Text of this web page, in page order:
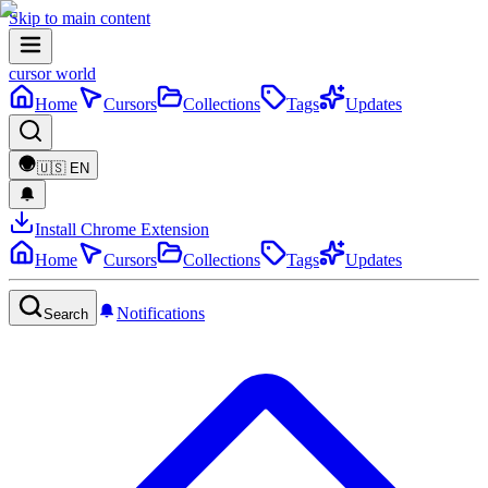
Skip to main content
cursor world
Home
Cursors Collections Tags Updates
🇺🇸 EN
Install Chrome Extension
Home
Cursors Collections Tags Updates
Search Notifications